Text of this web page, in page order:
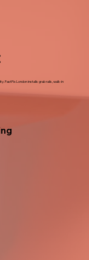
FastFix London installs grab rails, walk-in